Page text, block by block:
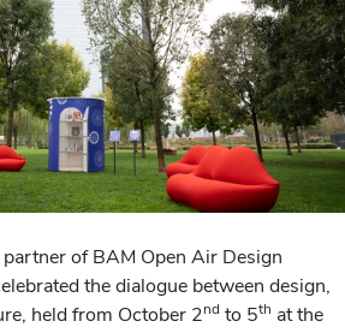
of BAM Open Air Design
the dialogue between design,
held from October 2nd to 5th at the